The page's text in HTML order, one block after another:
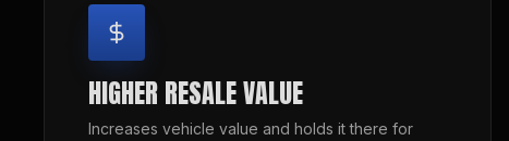
HIGHER RESALE VALUE
Increases vehicle value and holds it there for